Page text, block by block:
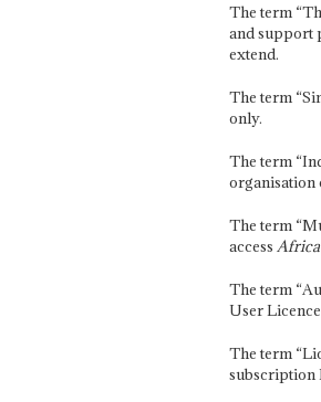
The term
and support
extend.
The term
only.
The term
organisation
The term
access
The term
User
The term
subscription